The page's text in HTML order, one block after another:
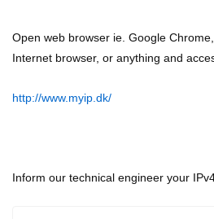
Open web browser ie. Google
Internet browser, or anything and
http://www.myip.dk/
Inform our technical engineer your